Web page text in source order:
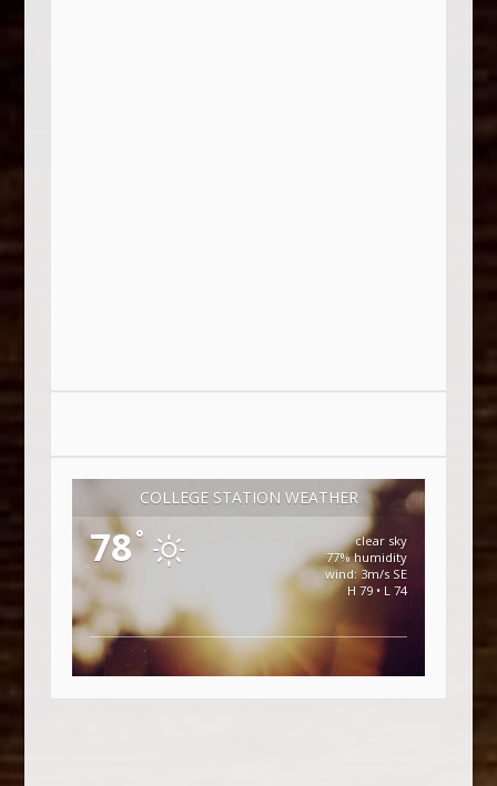
COLLEGE STATION WEATHER
78°
clear sky
77% humidity
wind: 3m/s SE
H 79 • L 74